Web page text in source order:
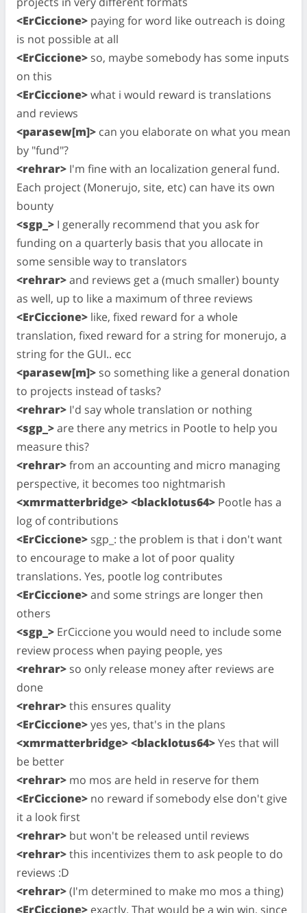
<ErCiccione> paying for word like outreach is doing
is not possible at all
<ErCiccione> so, maybe somebody has some inputs
on this
<ErCiccione>what i would reward is translations
and reviews
<parasew[m]> can you elaborate on what you mean
by "fund"?
<rehrar> I'm fine with an localization general fund.
Each project (Monerujo, site, etc) can have its own
bounty
<sgp_> I generally recommend that you ask for
funding on a quarterly basis that you allocate in
some sensible way to translators
<rehrar>and reviews get a (much smaller) bounty
as well, up to like a maximum of three reviews
<ErCiccione> like, fixed reward for a whole
translation, fixed reward for a string for monerujo, a
string for the GUI.. ecc
<parasew[m]> so something like a general donation
to projects instead of tasks?
<rehrar> I'd say whole translation or nothing
<sgp_>are there any metrics in Pootle to help you
measure this?
<rehrar>from an accounting and micro managing
perspective, it becomes too nightmarish
<xmrmatterbridge> <blacklotus64> Pootle has a
log of contributions
<ErCiccione> sgp_: the problem is that i don't want
to encourage to make a lot of poor quality
translations. Yes, pootle log contributes
<ErCiccione>and some strings are longer then
others
<sgp_> ErCiccione you would need to include some
review process when paying people, yes
<rehrar> so only release money after reviews are
done
<rehrar>this ensures quality
<ErCiccione>yes yes, that's in the plans
<xmrmatterbridge> <blacklotus64>Yes that will
be better
<rehrar> mo mos are held in reserve for them
<ErCiccione> no reward if somebody else don't give
it a look first
<rehrar> but won't be released until reviews
<rehrar>this incentivizes them to ask people to do
reviews :D
<rehrar>(I'm determined to make mo mos a thing)
<ErCiccione> exactly. That would be a win win, since